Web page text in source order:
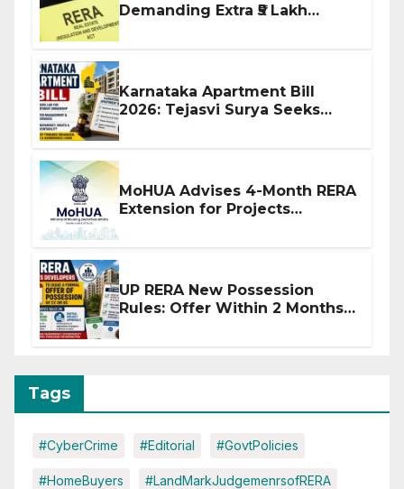
Demanding Extra ₹5 Lakh
Karnataka Apartment Bill
2026: Tejasvi Surya Seeks
MoHUA Advises 4-Month RERA
Extension for Projects
UP RERA New Possession
Rules: Offer Within 2 Months
Tags
#CyberCrime #Editorial #GovtPolicies
#HomeBuyers #LandMarkJudgemenrsofRERA